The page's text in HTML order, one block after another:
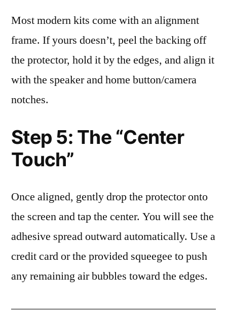
Most modern kits come with an alignment
frame. If yours doesn’t, peel the backing off
the protector, hold it by the edges, and align it
with the speaker and home button/camera
notches.
Step 5: The “Center
Touch”
Once aligned, gently drop the protector onto
the screen and tap the center. You will see the
adhesive spread outward automatically. Use a
credit card or the provided squeegee to push
any remaining air bubbles toward the edges.